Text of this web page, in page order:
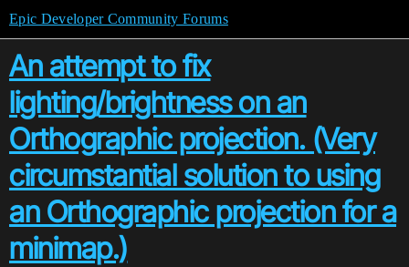
Epic Developer Community Forums
An attempt to fix
lighting/brightness on an
Orthographic projection. (Very
circumstantial solution to using
an Orthographic projection for a
minimap.)